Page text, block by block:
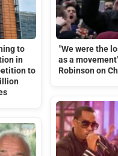
to
in
to
"We were the
as a
Robinson on